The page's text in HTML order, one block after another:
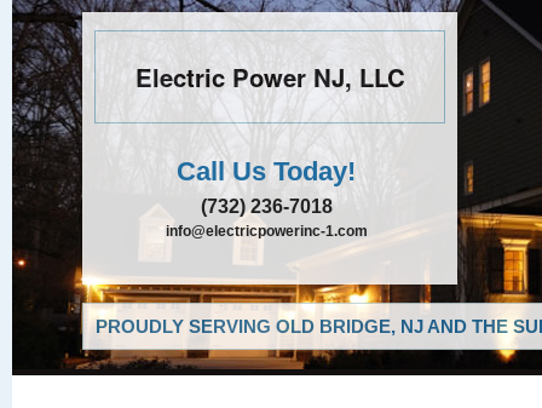
Electric Power NJ, LLC
Call Us Today!
(732) 236-7018
info@electricpowerinc-1.com
PROUDLY SERVING OLD BRIDGE, NJ AND THE